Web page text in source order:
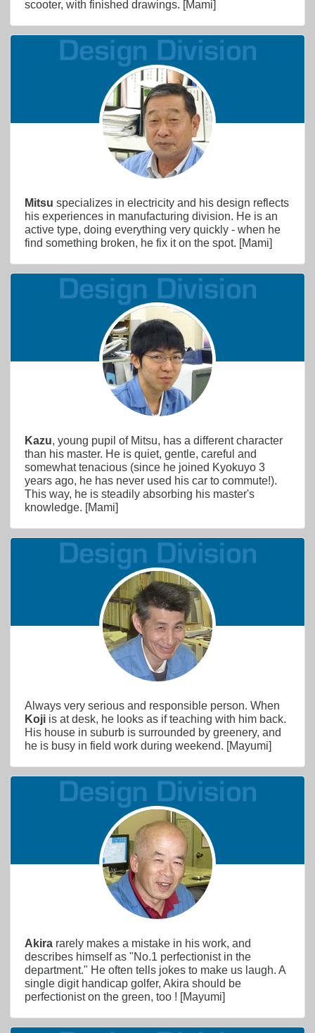
scooter, with finished drawings. [Mami]
Mitsu specializes in electricity and his design reflects
his experiences in manufacturing division. He is an
active type, doing everything very quickly - when he
find something broken, he fix it on the spot. [Mami]
Kazu, young pupil of Mitsu, has a different character
than his master. He is quiet, gentle, careful and
somewhat tenacious (since he joined Kyokuyo 3
years ago, he has never used his car to commute!).
This way, he is steadily absorbing his master's
knowledge. [Mami]
Always very serious and responsible person. When
Koji is at desk, he looks as if teaching with him back.
His house in suburb is surrounded by greenery, and
he is busy in field work during weekend. [Mayumi]
Akira rarely makes a mistake in his work, and
describes himself as "No.1 perfectionist in the
department." He often tells jokes to make us laugh. A
single digit handicap golfer, Akira should be
perfectionist on the green, too ! [Mayumi]